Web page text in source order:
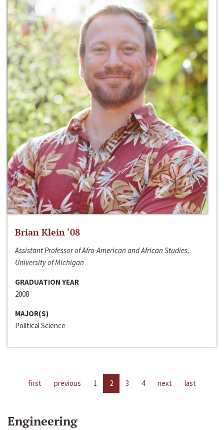
Brian Klein ‘08
Assistant Professor of Afro-American and African Studies,
University of Michigan
GRADUATION YEAR
2008
MAJOR(S)
Political Science
first previous 1 2 3 4 next last
Engineering